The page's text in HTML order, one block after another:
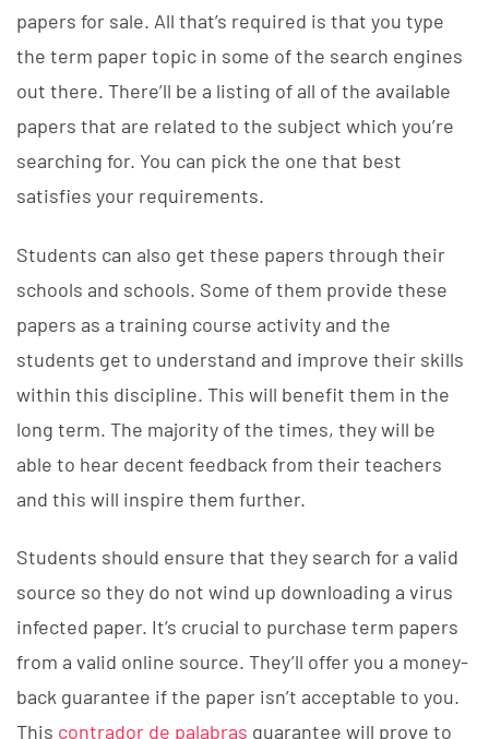
papers for sale. All that’s required is that you type
the term paper topic in some of the search engines
out there. There’ll be a listing of all of the available
papers that are related to the subject which you’re
searching for. You can pick the one that best
satisfies your requirements.
Students can also get these papers through their
schools and schools. Some of them provide these
papers as a training course activity and the
students get to understand and improve their skills
within this discipline. This will benefit them in the
long term. The majority of the times, they will be
able to hear decent feedback from their teachers
and this will inspire them further.
Students should ensure that they search for a valid
source so they do not wind up downloading a virus
infected paper. It’s crucial to purchase term papers
from a valid online source. They’ll offer you a money-
back guarantee if the paper isn’t acceptable to you.
This contrador de palabras guarantee will prove to